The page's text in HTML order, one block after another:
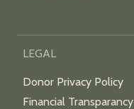
LEGAL
Donor Privacy Policy
Financial Transparancy